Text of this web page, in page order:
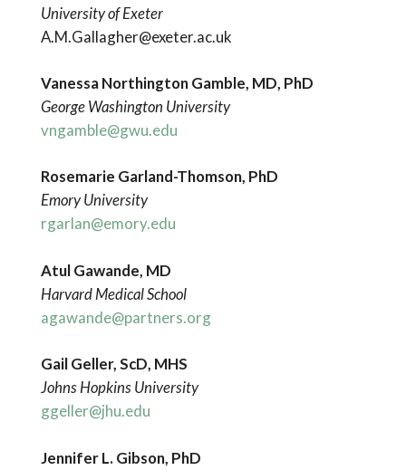
University of Exeter
A.M.Gallagher@exeter.ac.uk
Vanessa Northington Gamble, MD, PhD
George Washington University
vngamble@gwu.edu
Rosemarie Garland-Thomson, PhD
Emory University
rgarlan@emory.edu
Atul Gawande, MD
Harvard Medical School
agawande@partners.org
Gail Geller, ScD, MHS
Johns Hopkins University
ggeller@jhu.edu
Jennifer L. Gibson, PhD